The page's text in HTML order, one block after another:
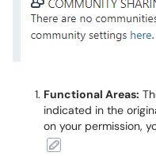
Functional Areas:
indicated in the
on your permission,